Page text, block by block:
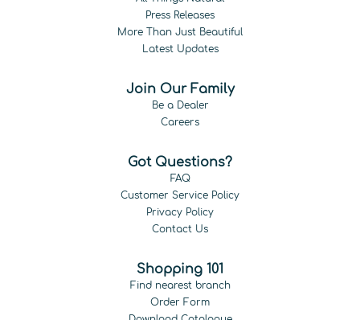
Press Releases
More Than Just Beautiful
Latest Updates
Join Our Family
Be a Dealer
Careers
Got Questions?
FAQ
Customer Service Policy
Privacy Policy
Contact Us
Shopping 101
Find nearest branch
Order Form